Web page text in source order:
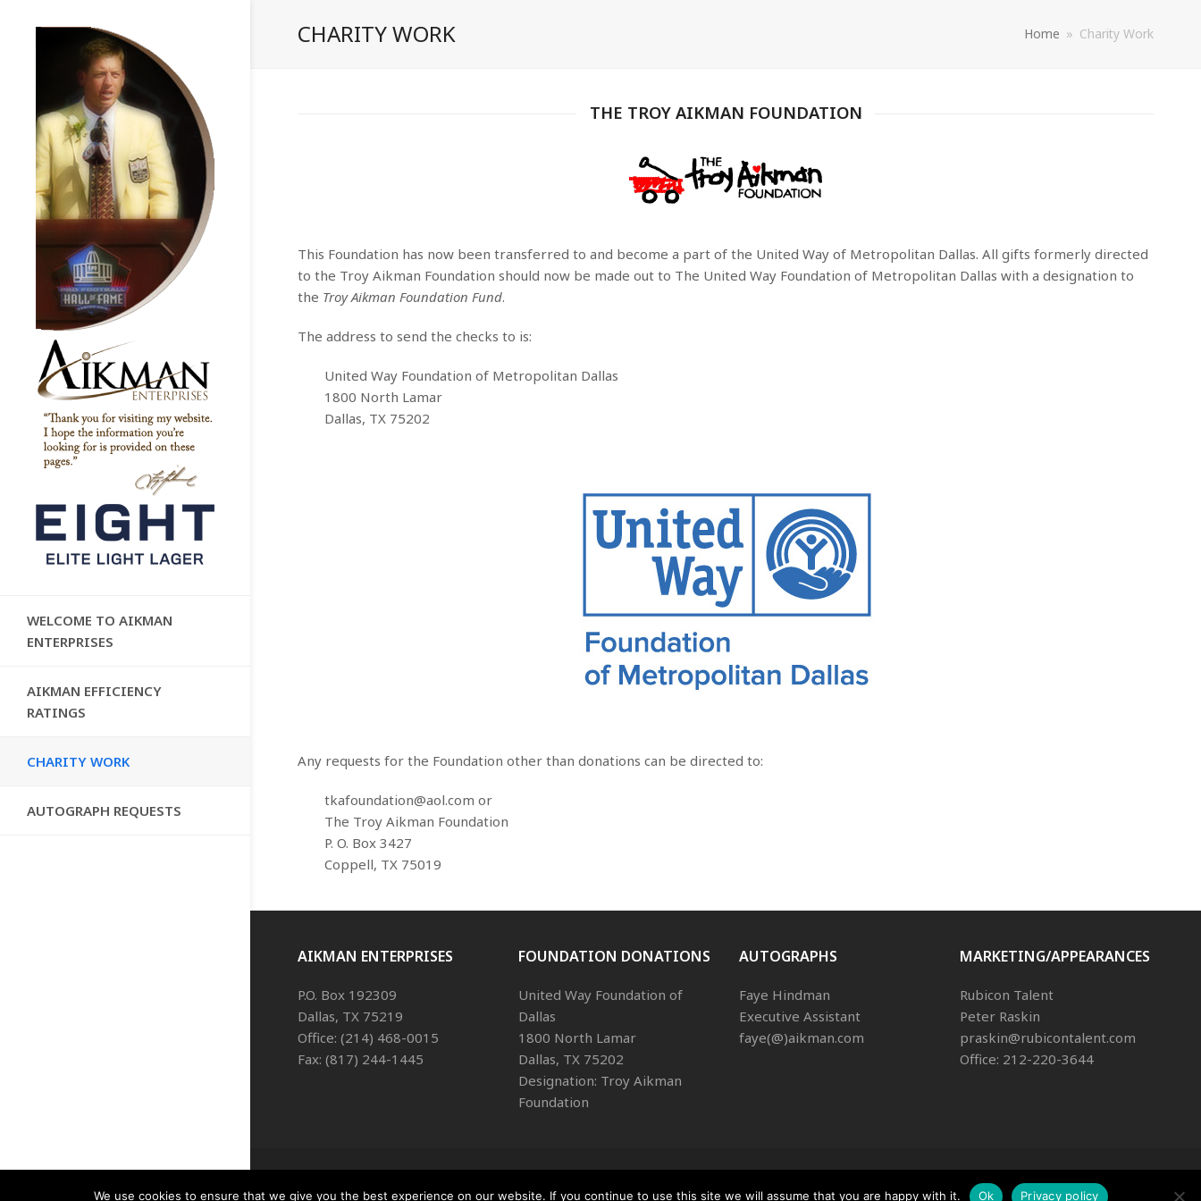
WELCOME TO AIKMAN
ENTERPRISES
AIKMAN EFFICIENCY
RATINGS
CHARITY WORK
AUTOGRAPH REQUESTS
CHARITY WORK Home » Charity Work
THE TROY AIKMAN FOUNDATION
This Foundation has now been transferred to and become a part of the United Way of Metropolitan Dallas. All gifts formerly directed
to the Troy Aikman Foundation should now be made out to The United Way Foundation of Metropolitan Dallas with a designation to
the Troy Aikman Foundation Fund.
The address to send the checks to is:
United Way Foundation of Metropolitan Dallas
1800 North Lamar
Dallas, TX 75202
Any requests for the Foundation other than donations can be directed to:
tkafoundation@aol.com or
The Troy Aikman Foundation
P. O. Box 3427
Coppell, TX 75019
AIKMAN ENTERPRISES
P.O. Box 192309
Dallas, TX 75219
Office: (214) 468-0015
Fax: (817) 244-1445
FOUNDATION DONATIONS
United Way Foundation of
Dallas
1800 North Lamar
Dallas, TX 75202
Designation: Troy Aikman
Foundation
AUTOGRAPHS
Faye Hindman
Executive Assistant
faye(@)aikman.com
MARKETING/APPEARANCES
Rubicon Talent
Peter Raskin
praskin@rubicontalent.com
Office: 212-220-3644
CopyrightAikman Enterprises.2026 - All Rights Reserved
Privacy Policy
We use cookies to ensure that we give you the best experience on our website. If you continue to use this site we will assume that you are happy with it. Ok Privacy policy